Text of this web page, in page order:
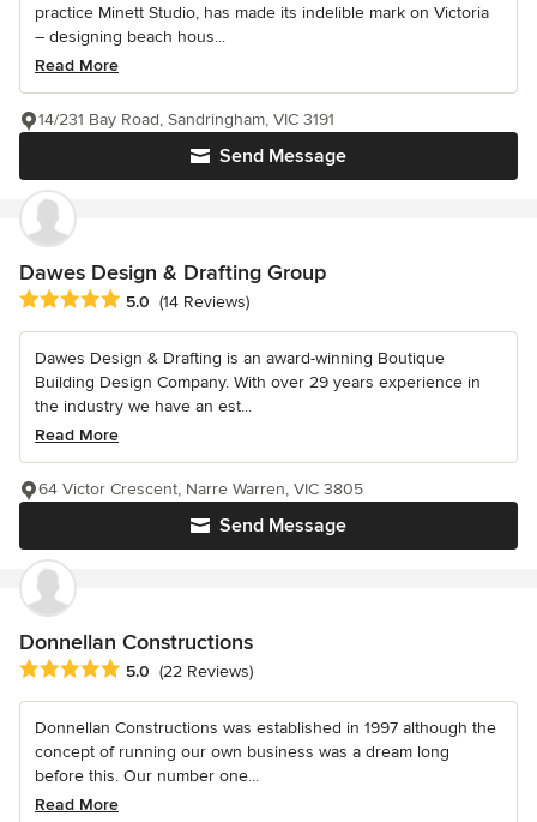
practice Minett Studio, has made its indelible mark on Victoria
– designing beach hous...
Read More
Send Message
14/231 Bay Road, Sandringham, VIC 3191
Dawes Design & Drafting Group
Average rating: 5 out of 5 stars
5.0 (14 Reviews)
Dawes Design & Drafting is an award-winning Boutique
Building Design Company. With over 29 years experience in
the industry we have an est...
Read More
Send Message
64 Victor Crescent, Narre Warren, VIC 3805
Donnellan Constructions
Average rating: 5 out of 5 stars
5.0 (22 Reviews)
Donnellan Constructions was established in 1997 although the
concept of running our own business was a dream long
before this. Our number one...
Read More